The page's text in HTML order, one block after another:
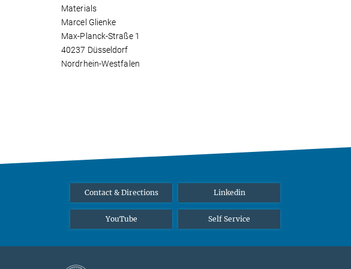
Materials
Marcel Glienke
Max-Planck-Straße 1
40237 Düsseldorf
Nordrhein-Westfalen
Contact & Directions Linkedin
YouTube Self Service